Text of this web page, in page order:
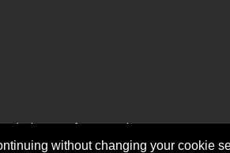
(VA). More information about
Web sitewithout changing your cookie